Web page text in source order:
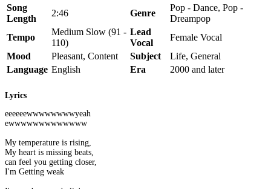
Song
Length
2:46 Genre
Pop - Dance, Pop -
Dreampop
Tempo
Medium Slow (91 -
110)
Lead
Vocal
Female Vocal
Mood
Pleasant, Content Subject
Life, General
Language English Era 2000 and later
Lyrics
eeeeeewwwwwwwwyeah
ewwwwwwwwwwwww
My temperature is rising,
My heart is missing beats,
can feel you getting closer,
I'm Getting weak